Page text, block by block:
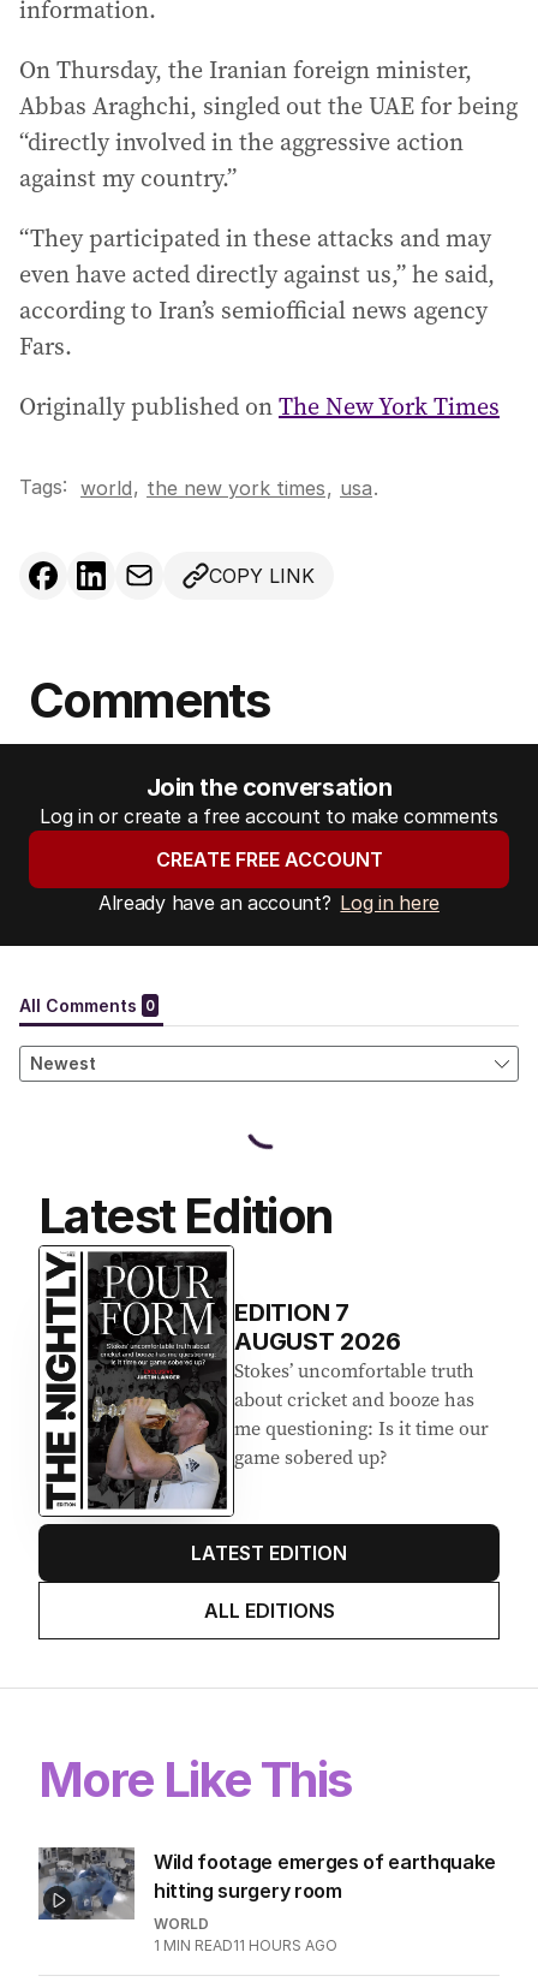
information.
On Thursday, the Iranian foreign minister,
Abbas Araghchi, singled out the UAE for being
“directly involved in the aggressive action
against my country.”
“They participated in these attacks and may
even have acted directly against us,” he said,
according to Iran’s semiofficial news agency
Fars.
Originally published onThe New York Times
Tags: world, the new york times, usa.
COPY LINK
Comments
Join the conversation
Log in or create a free account to make comments
CREATE FREE ACCOUNT
Already have an account? Log in here
Latest Edition
EDITION 7
AUGUST 2026
Stokes’ uncomfortable truth
about cricket and booze has
me questioning: Is it time our
game sobered up?
LATEST EDITION
ALL EDITIONS
More Like This
Wild footage emerges of earthquake
hitting surgery room
WORLD
1 MIN READ11 HOURS AGO